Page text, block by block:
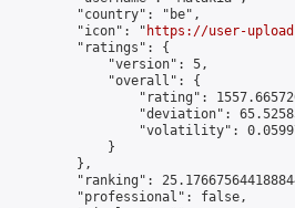
"country": "be",
"icon": "
https://user-
"ratings": {
"version": 5,
"overall": {
"rating":
"deviation":
"volatility":
}
},
"ranking":
"professional": false,